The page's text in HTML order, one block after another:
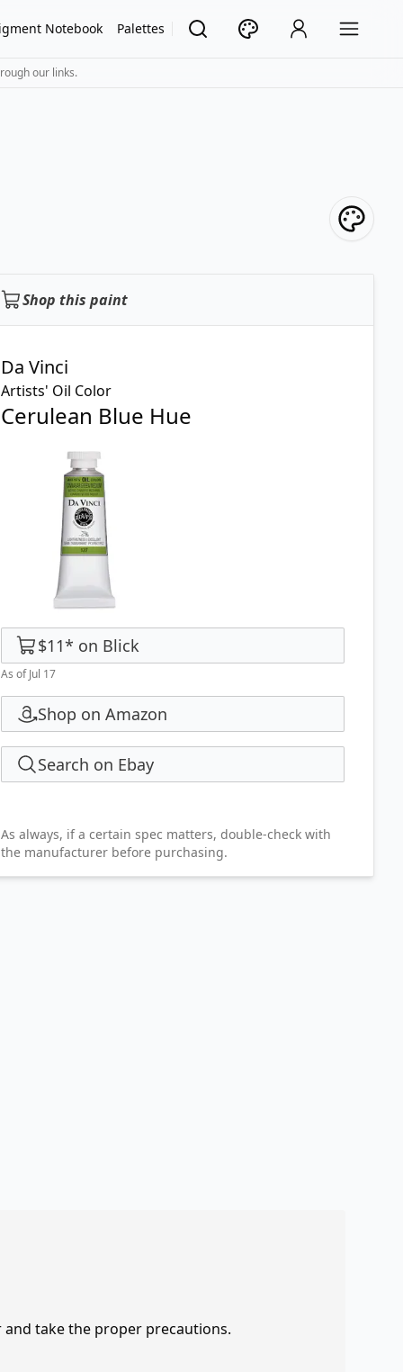
Notebook Palettes
our links.
Shop this paint
Da Vinci
Artists' Oil Color
Cerulean Blue Hue
$11* on Blick
As of Jul 17
Shop on Amazon
Search on Ebay
As always, if a certain spec matters, double-check with
the manufacturer before purchasing.
take the proper precautions.